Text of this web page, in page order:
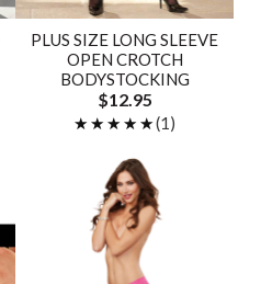
PLUS SIZE LONG SLEEVE
OPEN CROTCH
BODYSTOCKING
$12.95
★★★★★
★★★★★(1)